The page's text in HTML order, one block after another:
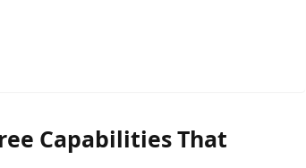
Capabilities That